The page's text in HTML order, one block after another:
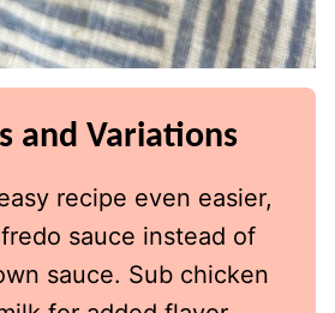
and Variations
recipe even easier,
sauce instead of
sauce. Sub chicken